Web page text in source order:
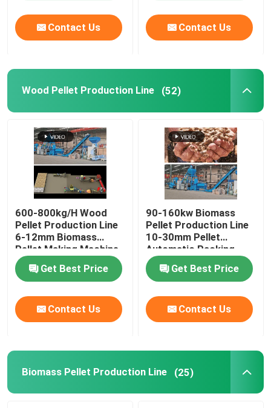
Contact Us Contact Us
Wood Pellet Production Line (52)
600-800kg/H Wood
Pellet Production Line
6-12mm Biomass
Pellet Making Machine
Get Best Price
Contact Us
90-160kw Biomass
Pellet Production Line
10-30mm Pellet
Automatic Packing
Machine
Get Best Price
Contact Us
Biomass Pellet Production Line (25)